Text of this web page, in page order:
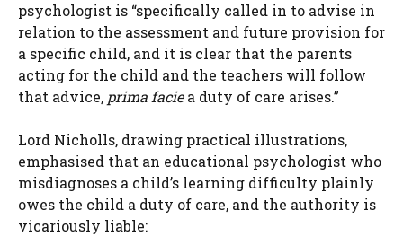
psychologist is “specifically called in to advise in
relation to the assessment and future provision for
a specific child, and it is clear that the parents
acting for the child and the teachers will follow
that advice, prima faciea duty of care arises.”
Lord Nicholls, drawing practical illustrations,
emphasised that an educational psychologist who
misdiagnoses a child’s learning difficulty plainly
owes the child a duty of care, and the authority is
vicariously liable: